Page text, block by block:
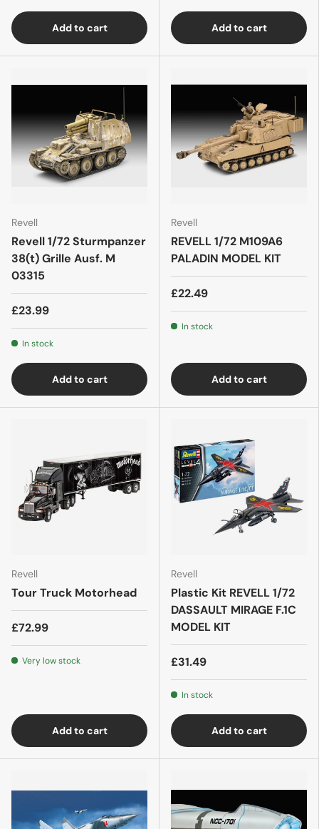
Add to cart Add to cart
Revell
Revell 1/72 Sturmpanzer
38(t) Grille Ausf. M
03315
£23.99
In stock
Add to cart
Revell
REVELL 1/72 M109A6
PALADIN MODEL KIT
£22.49
In stock
Add to cart
Revell
Tour Truck Motorhead
£72.99
Very low stock
Add to cart
Revell
Plastic Kit REVELL 1/72
DASSAULT MIRAGE F.1C
MODEL KIT
£31.49
In stock
Add to cart